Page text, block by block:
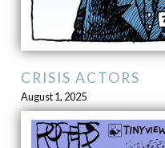
CRISIS ACTORS
August 1, 2025